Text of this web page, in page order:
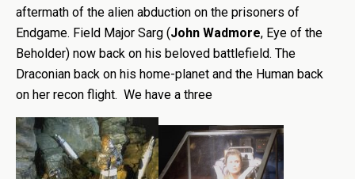
aftermath of the alien abduction on the prisoners of
Endgame. Field Major Sarg (John Wadmore, Eye of the
Beholder) now back on his beloved battlefield. The
Draconian back on his home-planet and the Human back
on her recon flight. We have a three